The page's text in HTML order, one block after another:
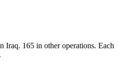
Iraq. 165 in other operations. Each